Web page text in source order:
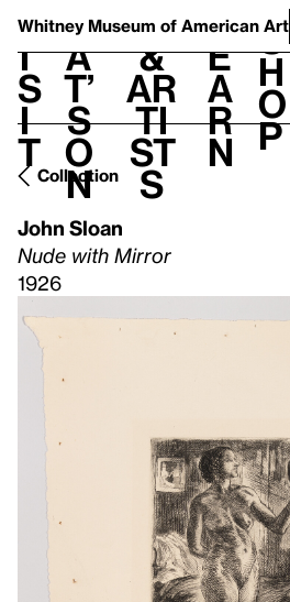
Whitney Museum of American Art
V
i
s
i
t
h
a
t’
s
o
n
t
&
Ar
ti
st
s
L
e
a
r
n
S
h
o
p
Collection
John Sloan
Nude with Mirror
1926